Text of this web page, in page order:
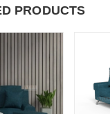
PRODUCTS